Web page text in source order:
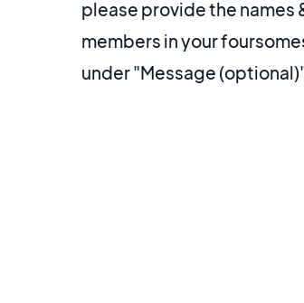
please provide the names
members in your
under "Message